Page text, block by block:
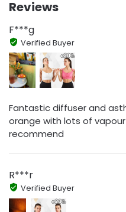
Reviews
F***g
Verified Buyer
Fantastic diffuser and
orange with lots of vapour
recommend
R***r
Verified Buyer